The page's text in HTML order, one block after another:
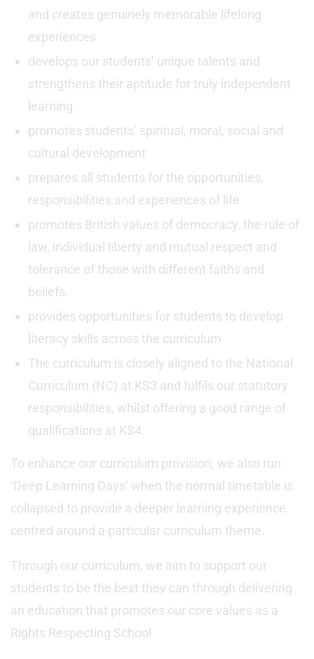
and creates genuinely memorable lifelong
experiences
develops our students’ unique talents and
strengthens their aptitude for truly independent
learning
promotes students’ spiritual, moral, social and
cultural development
prepares all students for the opportunities,
responsibilities and experiences of life
promotes British values of democracy, the rule of
law, individual liberty and mutual respect and
tolerance of those with different faiths and
beliefs.
provides opportunities for students to develop
literacy skills across the curriculum
The curriculum is closely aligned to the National
Curriculum (NC) at KS3 and fulfils our statutory
responsibilities, whilst offering a good range of
qualifications at KS4.
To enhance our curriculum provision, we also run
‘Deep Learning Days’ when the normal timetable is
collapsed to provide a deeper learning experience
centred around a particular curriculum theme.
Through our curriculum, we aim to support our
students to be the best they can through delivering
an education that promotes our core values as a
Rights Respecting School